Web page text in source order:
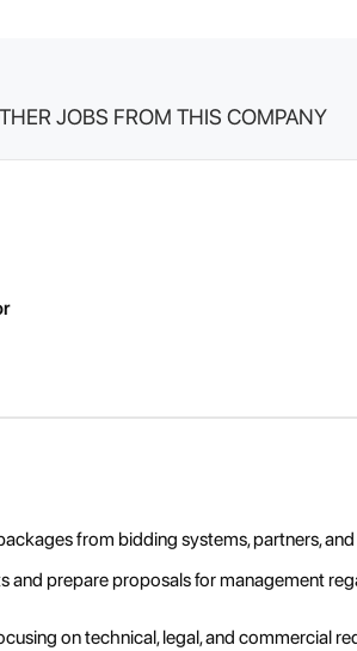
JOBS FROM THIS COMPANY
from bidding systems, partners,
and prepare proposals for management
on technical, legal, and commercial